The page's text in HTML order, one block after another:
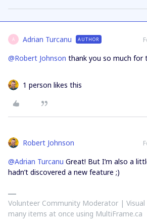
A Adrian Turcanu AUTHOR
@Robert Johnson thank you so much for
1 person likes this
Robert Johnson
@Adrian Turcanu Great! But I’m also a
hadn’t discovered a new feature ;)
Volunteer Community Moderator |
many items at once using MultiFrame.ca